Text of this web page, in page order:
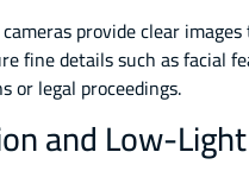
provide clear
fine details such as facial
or legal proceedings.
and Low-